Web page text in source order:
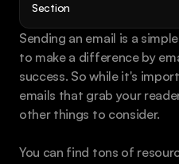
Section
Sending an email is a
to make a difference by
success. So while it's
emails that grab your
other things to consider.
You can find tons of